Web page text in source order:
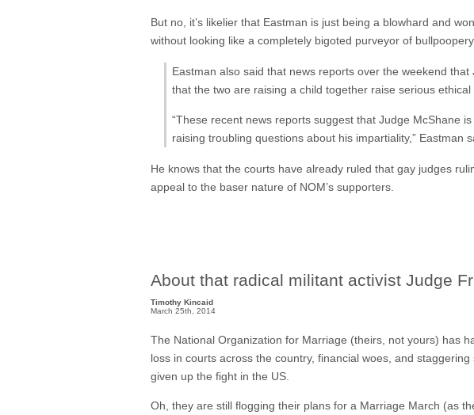
But no, it’s likelier that Eastman is just being a blowhard and
without looking like a completely bigoted purveyor of
Eastman also said that news reports over the weekend
that the two are raising a child together raise serious
“These recent news reports suggest that Judge McShane
raising troubling questions about his impartiality,” Eastman
He knows that the courts have already ruled that gay judges
appeal to the baser nature of NOM’s supporters.
About that radical militant activist Judge
Timothy Kincaid
March 25th, 2014
The National Organization for Marriage (theirs, not yours) has
loss in courts across the country, financial woes, and
given up the fight in the US.
Oh, they are still flogging their plans for a Marriage March (as